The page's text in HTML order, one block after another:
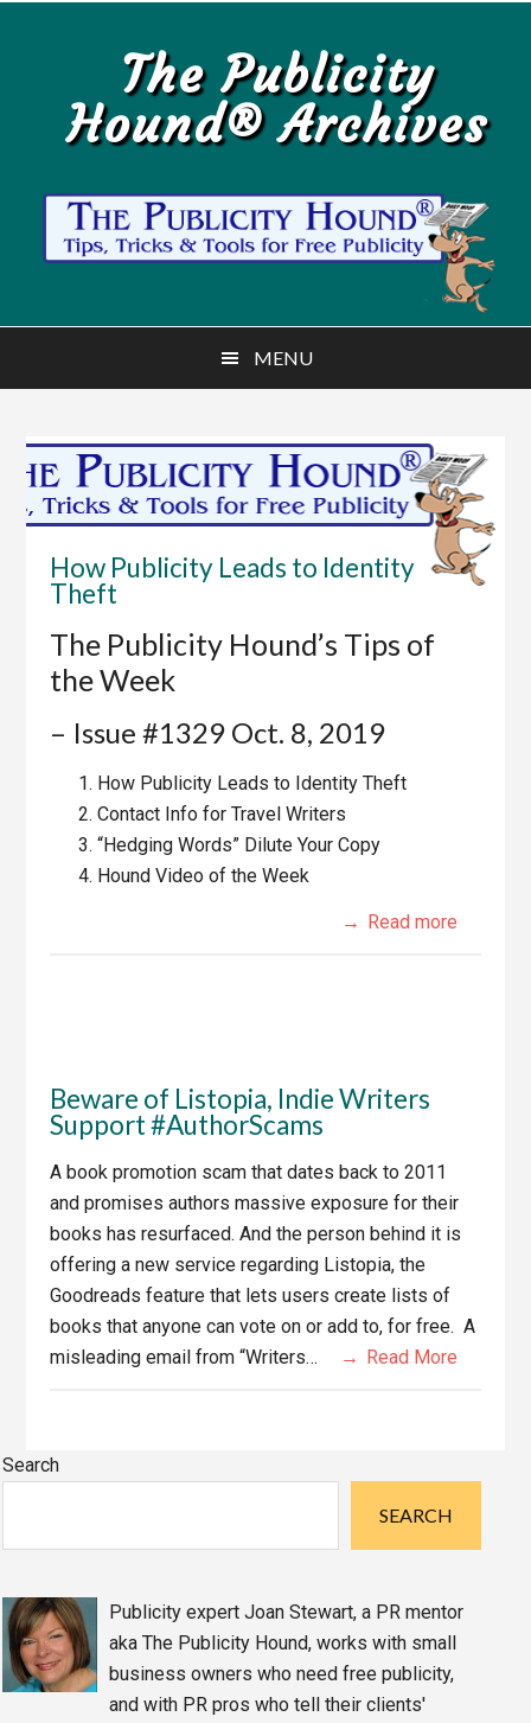
The Publicity
Hound® Archives
MENU
How Publicity Leads to Identity
Theft
The Publicity Hound’s Tips of
the Week
– Issue #1329 Oct. 8, 2019
How Publicity Leads to Identity Theft
Contact Info for Travel Writers
“Hedging Words” Dilute Your Copy
Hound Video of the Week
Read more
Beware of Listopia, Indie Writers
Support #AuthorScams
A book promotion scam that dates back to 2011
and promises authors massive exposure for their
books has resurfaced. And the person behind it is
offering a new service regarding Listopia, the
Goodreads feature that lets users create lists of
books that anyone can vote on or add to, for free. A
misleading email from “Writers…
Read More
Primary
Search
SEARCH
Publicity expert Joan Stewart, a PR mentor
aka The Publicity Hound, works with small
business owners who need free publicity,
and with PR pros who tell their clients'